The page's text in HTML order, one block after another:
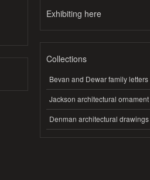
Exhibiting here
Collections
Bevan and Dewar family letters
Jackson architectural ornament
Denman architectural drawings